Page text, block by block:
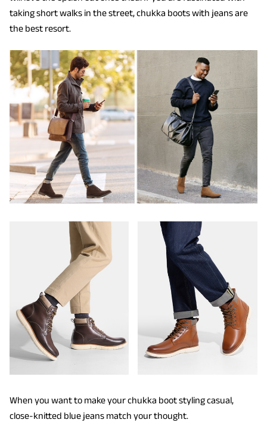
taking short walks in the street, chukka boots with jeans are
the best resort.
When you want to make your chukka boot styling casual,
close-knitted blue jeans match your thought.